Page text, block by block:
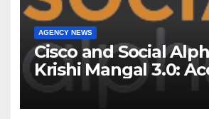
AGENCY NEWS
Cisco and Social
Krishi Mangal 3.0:
Program to support
7 new-age Agri-